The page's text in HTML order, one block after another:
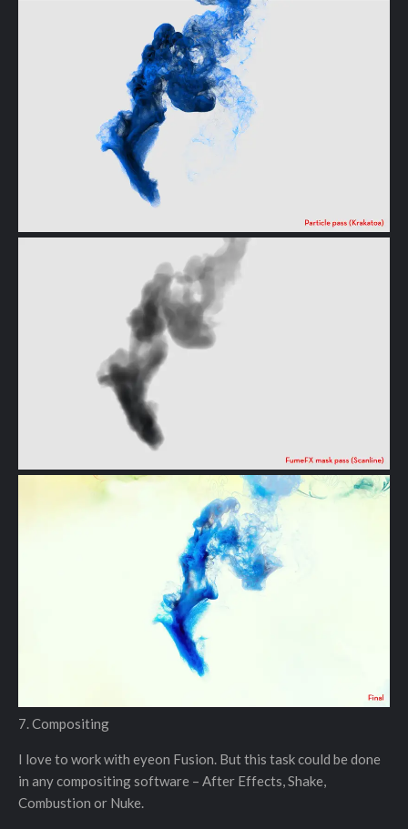
7. Compositing
I love to work with eyeon Fusion. But this task could be done
in any compositing software – After Effects, Shake,
Combustion or Nuke.